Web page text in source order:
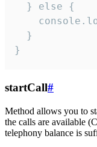
  } else {
  }
}
startCall#
Method allows you to
the calls are available
telephony balance is